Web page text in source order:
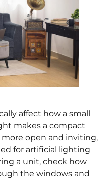
affect how a small
makes a compact
open and inviting,
for artificial lighting
a unit, check how
the windows and